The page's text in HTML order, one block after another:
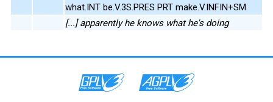
what.INT be.V.3S.PRES PRT make.V.INFIN+SM
[...] apparently he knows what he's doing